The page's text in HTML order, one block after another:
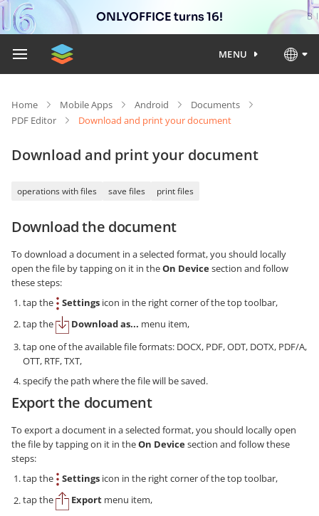
ONLYOFFICE turns 16!
MENU
Home Mobile Apps Android
Documents
PDF Editor
Download and print your document
Download and print your document
operations with files save files print files
Download the document
To download a document in a selected format, you should locally
open the file by tapping on it in theOn Devicesection and follow
these steps:
tap the
Settings icon in the right corner of the top toolbar,
tap the
Download as... menu item,
tap one of the available file formats: DOCX, PDF, ODT, DOTX, PDF/A,
OTT, RTF, TXT,
specify the path where the file will be saved.
Export the document
To export a document in a selected format, you should locally open
the file by tapping on it in theOn Devicesection and follow these
steps:
tap the
Settings icon in the right corner of the top toolbar,
tap the
Export menu item,